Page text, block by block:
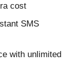
cost
SMS
with unlimited